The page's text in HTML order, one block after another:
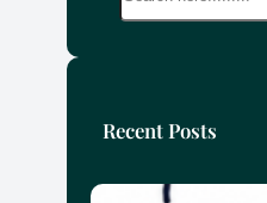
Recent Posts